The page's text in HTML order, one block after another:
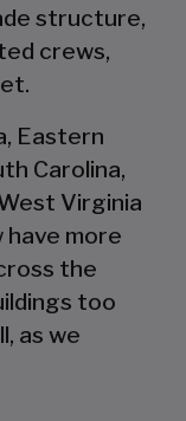
structure,
crews,
Eastern
Carolina,
Virginia
have more
the
too
as we